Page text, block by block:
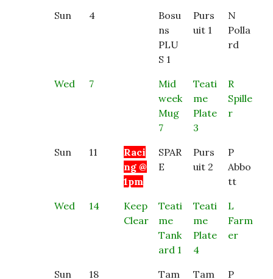
Sun 4
Bosu
ns
PLU
S 1
Purs
uit 1
N
Polla
rd
Wed 7
Mid
week
Mug
7
Teati
me
Plate
3
R
Spille
r
Sun 11
Raci
ng @
1pm
SPAR
E
Purs
uit 2
P
Abbo
tt
Wed
14
Keep
Clear
Teati
me
Tank
ard 1
Teati
me
Plate
4
L
Farm
er
Sun 18
Tam
Tam
P